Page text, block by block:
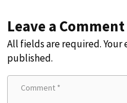
Leave a Comment
All fields are required.
published.